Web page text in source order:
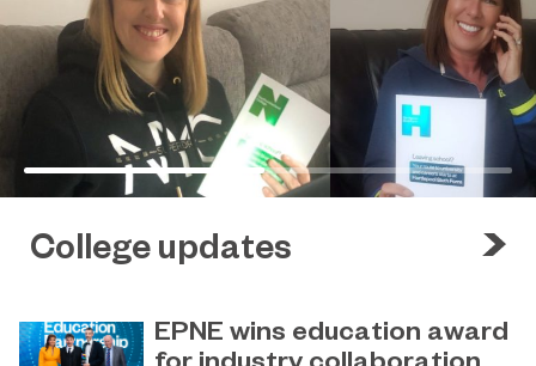
College updates
EPNE wins education award
for industry collaboration